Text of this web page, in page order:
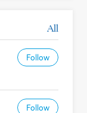
All
Follow
Follow